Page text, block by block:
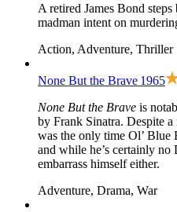
A retired James Bond
madman intent on
Action, Adventure, Thriller
None But the Brave 1965
None But the Brave is
by Frank Sinatra. Despite
was the only time Ol’ Blue
and while he’s certainly no
embarrass himself either.
Adventure, Drama, War